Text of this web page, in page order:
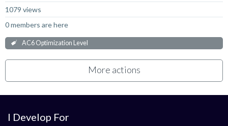
1079 views
0 members are here
AC6 Optimization Level
More actions
I Develop For